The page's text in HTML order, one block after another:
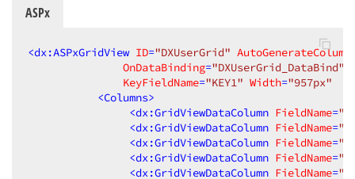
ASPx
<dx:ASPxGridView ID="DXUserGrid"
OnDataBinding="DXUserGrid_DataBind"
KeyFieldName="KEY1" Width="957px"
<Columns>
<dx:GridViewDataColumn FieldName=
<dx:GridViewDataColumn FieldName=
<dx:GridViewDataColumn FieldName=
<dx:GridViewDataColumn FieldName=
<dx:GridViewDataColumn FieldName=